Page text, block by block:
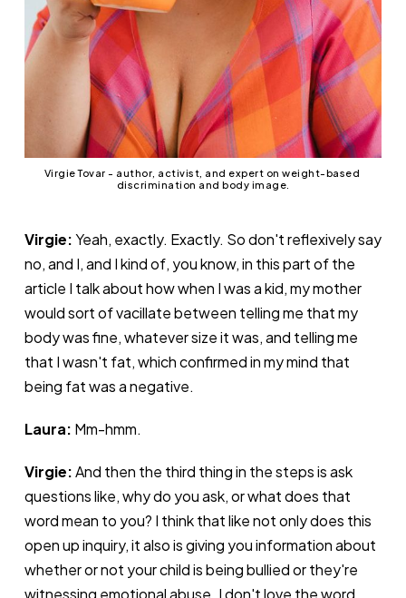
Virgie Tovar - author, activist, and expert on weight-based
discrimination and body image.
Virgie:Yeah, exactly. Exactly. So don't reflexively say
no, and I, and I kind of, you know, in this part of the
article I talk about how when I was a kid, my mother
would sort of vacillate between telling me that my
body was fine, whatever size it was, and telling me
that I wasn't fat, which confirmed in my mind that
being fat was a negative.
Laura: Mm-hmm.
Virgie:And then the third thing in the steps is ask
questions like, why do you ask, or what does that
word mean to you? I think that like not only does this
open up inquiry, it also is giving you information about
whether or not your child is being bullied or they're
witnessing emotional abuse. I don't love the word